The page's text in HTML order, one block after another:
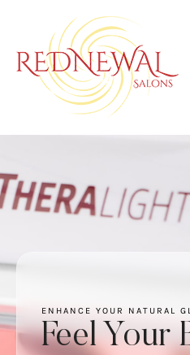
ENHANCE YOUR NATURAL
Feel Your